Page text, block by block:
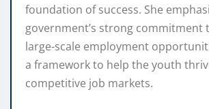
foundation of success. She
government’s strong commitment
large-scale employment
a framework to help the youth
competitive job markets.